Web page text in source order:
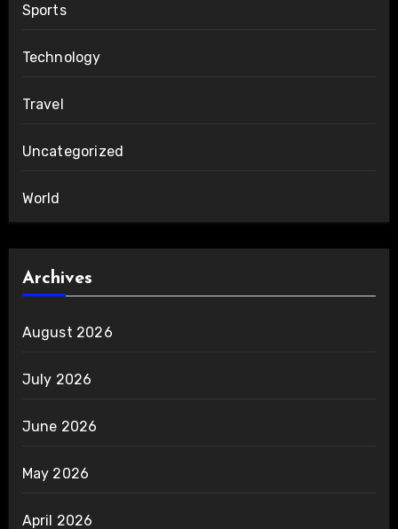
Sports
Technology
Travel
Uncategorized
World
Archives
August 2026
July 2026
June 2026
May 2026
April 2026